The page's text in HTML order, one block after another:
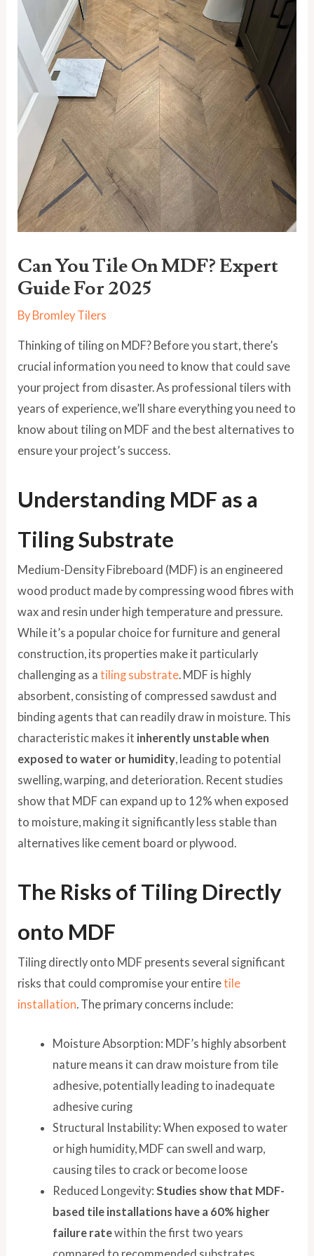
Can You Tile On MDF? Expert
Guide For 2025
By Bromley Tilers
Thinking of tiling on MDF? Before you start, there’s
crucial information you need to know that could save
your project from disaster. As professional tilers with
years of experience, we’ll share everything you need to
know about tiling on MDF and the best alternatives to
ensure your project’s success.
Understanding MDF as a
Tiling Substrate
Medium-Density Fibreboard (MDF) is an engineered
wood product made by compressing wood fibres with
wax and resin under high temperature and pressure.
While it’s a popular choice for furniture and general
construction, its properties make it particularly
challenging as atiling substrate. MDF is highly
absorbent, consisting of compressed sawdust and
binding agents that can readily draw in moisture. This
characteristic makes it inherently unstable when
exposed to water or humidity, leading to potential
swelling, warping, and deterioration. Recent studies
show that MDF can expand up to 12% when exposed
to moisture, making it significantly less stable than
alternatives like cement board or plywood.
The Risks of Tiling Directly
onto MDF
Tiling directly onto MDF presents several significant
risks that could compromise your entiretile
installation. The primary concerns include:
Moisture Absorption: MDF’s highly absorbent
nature means it can draw moisture from tile
adhesive, potentially leading to inadequate
adhesive curing
Structural Instability: When exposed to water
or high humidity, MDF can swell and warp,
causing tiles to crack or become loose
Reduced Longevity: Studies show that MDF-
based tile installations have a 60% higher
failure ratewithin the first two years